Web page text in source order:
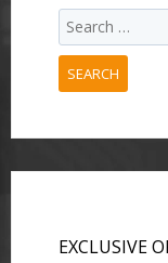
SEARCH
EXCLUSIVE